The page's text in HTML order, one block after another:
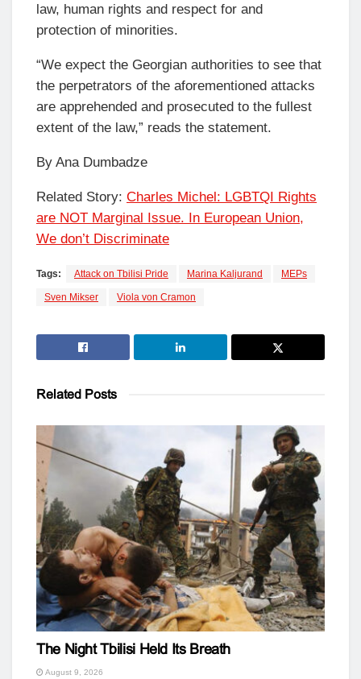
law, human rights and respect for and
protection of minorities.
“We expect the Georgian authorities to see that
the perpetrators of the aforementioned attacks
are apprehended and prosecuted to the fullest
extent of the law,” reads the statement.
By Ana Dumbadze
Related Story: Charles Michel: LGBTQI Rights
are NOT Marginal Issue. In European Union,
We don’t Discriminate
Tags: Attack on Tbilisi Pride Marina Kaljurand MEPs
Sven Mikser Viola von Cramon
Related Posts
The Night Tbilisi Held Its Breath
August 9, 2026